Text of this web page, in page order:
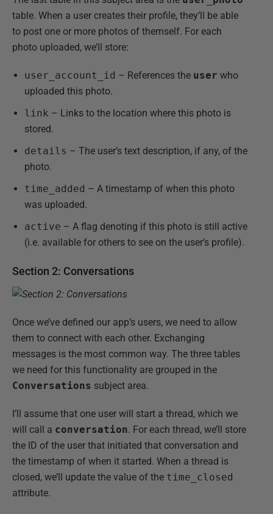
table. When a user creates their profile, they’ll be able
to post one or more photos of themself. For each
photo uploaded, we’ll store:
user_account_id – References the user who
uploaded this photo.
link – Links to the location where this photo is
stored.
details – The user’s text description, if any, of the
photo.
time_added – A timestamp of when this photo
was uploaded.
active – A flag denoting if this photo is still active
(i.e. available for others to see on the user’s profile).
Section 2: Conversations
Once we’ve defined our app’s users, we need to allow
them to connect with each other. Exchanging
messages is the most common way. The three tables
we need for this functionality are grouped in the
Conversations subject area.
I’ll assume that one user will start a thread, which we
will call a conversation. For each thread, we’ll store
the ID of the user that initiated that conversation and
the timestamp of when it started. When a thread is
closed, we’ll update the value of the time_closed
attribute.